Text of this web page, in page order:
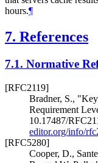
hours.¶
7. References
7.1. Normative
[RFC2119]
Bradner, S.,
Requirement
10.17487/
editor.org/info/
[RFC5280]
Cooper, D.,